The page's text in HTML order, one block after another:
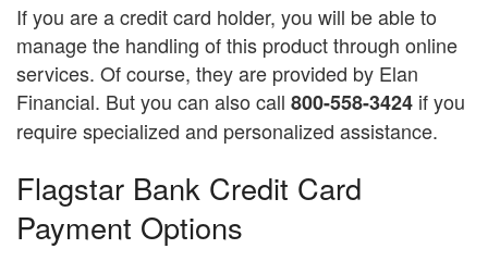
If you are a credit card holder, you will be able to
manage the handling of this product through online
services. Of course, they are provided by Elan
Financial. But you can also call 800-558-3424 if you
require specialized and personalized assistance.
Flagstar Bank Credit Card
Payment Options